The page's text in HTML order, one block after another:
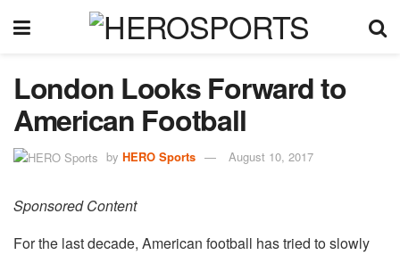
London Looks Forward to
American Football
by HERO Sports August 10, 2017
Sponsored Content
For the last decade, American football has tried to slowly